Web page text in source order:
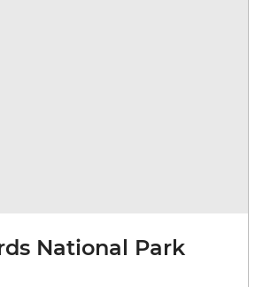
National Park